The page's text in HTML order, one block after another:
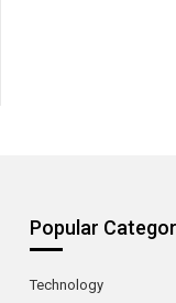
Popular
Technology